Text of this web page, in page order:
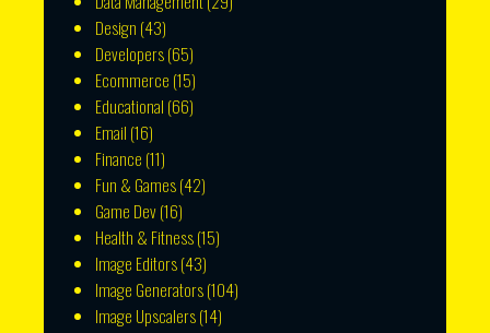
Design (43)
Developers(65)
Ecommerce (15)
Educational (66)
Email (16)
Finance (11)
Fun & Games(42)
Game Dev(16)
Health & Fitness(15)
Image Editors(43)
Image Generators(104)
Image Upscalers(14)